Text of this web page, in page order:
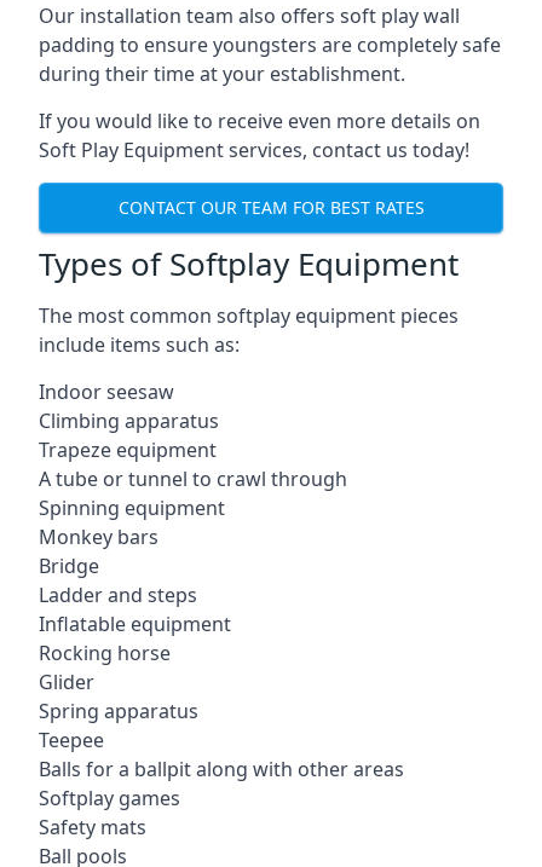
Our installation team also offers soft play wall
padding to ensure youngsters are completely safe
during their time at your establishment.
If you would like to receive even more details on
Soft Play Equipment services, contact us today!
CONTACT OUR TEAM FOR BEST RATES
Types of Softplay Equipment
The most common softplay equipment pieces
include items such as:
Indoor seesaw
Climbing apparatus
Trapeze equipment
A tube or tunnel to crawl through
Spinning equipment
Monkey bars
Bridge
Ladder and steps
Inflatable equipment
Rocking horse
Glider
Spring apparatus
Teepee
Balls for a ballpit along with other areas
Softplay games
Safety mats
Ball pools